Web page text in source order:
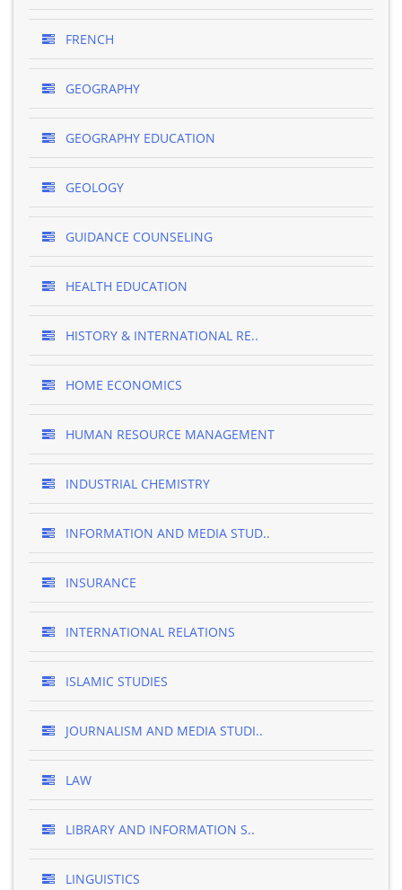
FRENCH
GEOGRAPHY
GEOGRAPHY EDUCATION
GEOLOGY
GUIDANCE COUNSELING
HEALTH EDUCATION
HISTORY & INTERNATIONAL RE..
HOME ECONOMICS
HUMAN RESOURCE MANAGEMENT
INDUSTRIAL CHEMISTRY
INFORMATION AND MEDIA STUD..
INSURANCE
INTERNATIONAL RELATIONS
ISLAMIC STUDIES
JOURNALISM AND MEDIA STUDI..
LAW
LIBRARY AND INFORMATION S..
LINGUISTICS